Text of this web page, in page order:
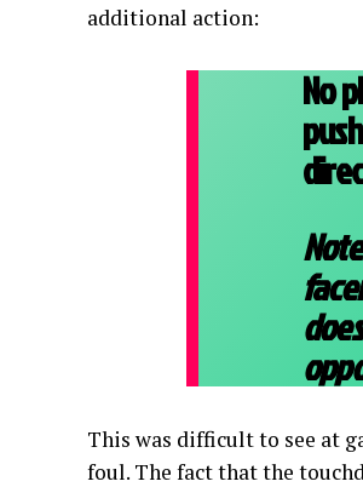
additional action:
No
This was difficult to see at
foul. The fact that the